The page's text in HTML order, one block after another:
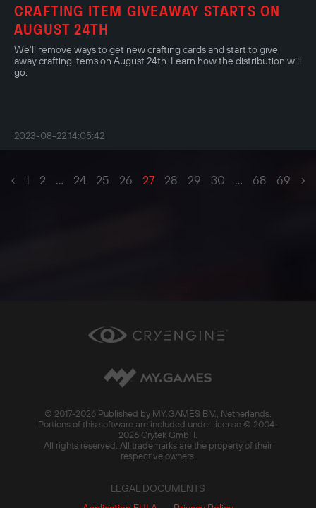
CRAFTING ITEM GIVEAWAY STARTS ON
AUGUST 24TH
We'll remove ways to get new crafting cards and start to give
away crafting items on August 24th. Learn how the distribution will
go.
2023-08-22 14:05:42
‹ 1 2 ... 24 25 26 27 28 29 30 ... 68 69 ›
© 2017-2026 Published by MY.GAMES B.V., Netherlands.
Portions of this software are included under license © 2004-
2026 Crytek GmbH.
All rights reserved. All trademarks are the property of their
respective owners.
LEGAL DOCUMENTS